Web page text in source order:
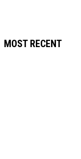
MOST RECENT